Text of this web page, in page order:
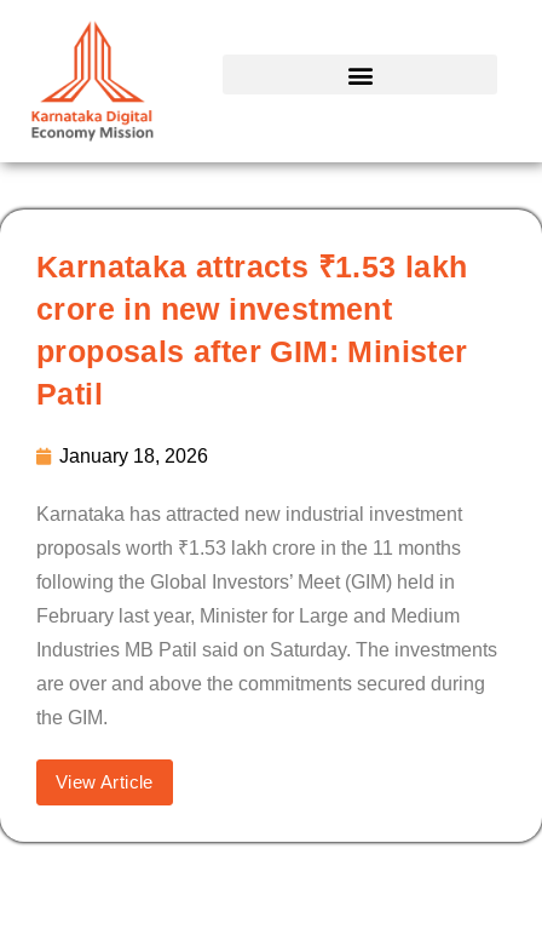
Karnataka attracts ₹1.53 lakh
crore in new investment
proposals after GIM: Minister
Patil
January 18, 2026
Karnataka has attracted new industrial investment
proposals worth ₹1.53 lakh crore in the 11 months
following the Global Investors’ Meet (GIM) held in
February last year, Minister for Large and Medium
Industries MB Patil said on Saturday. The investments
are over and above the commitments secured during
the GIM.
View Article